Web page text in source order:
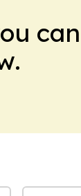
can